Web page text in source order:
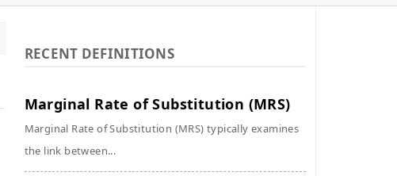
RECENT DEFINITIONS
Marginal Rate of Substitution (MRS)
Marginal Rate of Substitution (MRS) typically examines
the link between...